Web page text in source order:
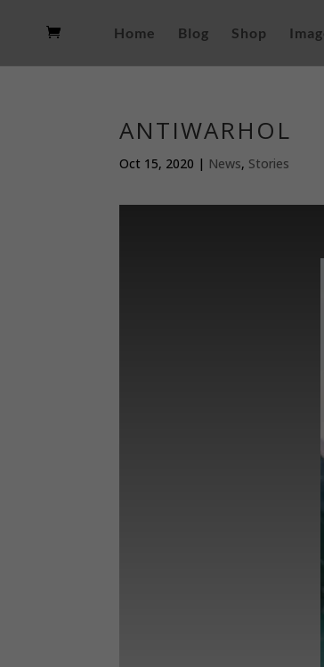
Home Blog Shop
ANTIWARHOL
Oct 15, 2020 | News, Stories